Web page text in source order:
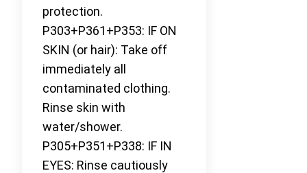
protection.
P303+P361+P353: IF ON
SKIN (or hair): Take off
immediately all
contaminated clothing.
Rinse skin with
water/shower.
P305+P351+P338: IF IN
EYES: Rinse cautiously